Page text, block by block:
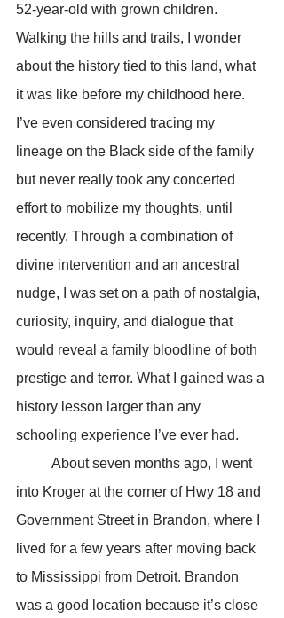
52-year-old with grown children.
Walking the hills and trails, I wonder
about the history tied to this land, what
it was like before my childhood here.
I’ve even considered tracing my
lineage on the Black side of the family
but never really took any concerted
effort to mobilize my thoughts, until
recently. Through a combination of
divine intervention and an ancestral
nudge, I was set on a path of nostalgia,
curiosity, inquiry, and dialogue that
would reveal a family bloodline of both
prestige and terror. What I gained was a
history lesson larger than any
schooling experience I’ve ever had.
into Kroger at the corner of Hwy 18 and
Government Street in Brandon, where I
lived for a few years after moving back
to Mississippi from Detroit. Brandon
was a good location because it’s close